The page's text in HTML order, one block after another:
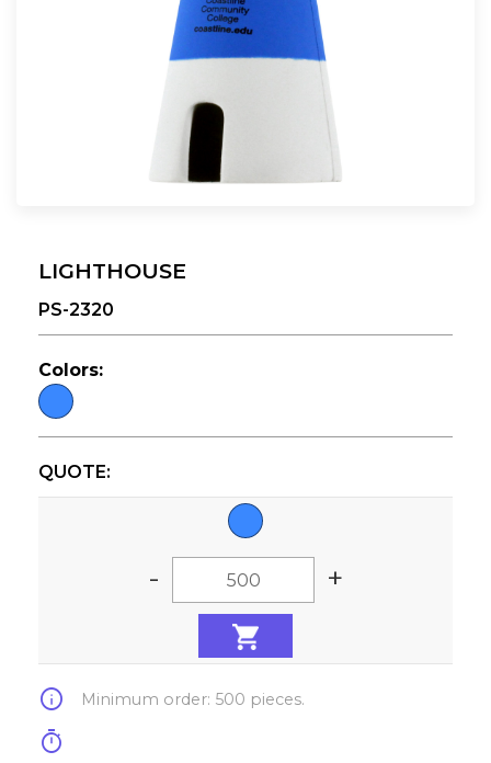
LIGHTHOUSE
PS-2320
Colors:
QUOTE:
- +
info Minimum order: 500 pieces.
timer